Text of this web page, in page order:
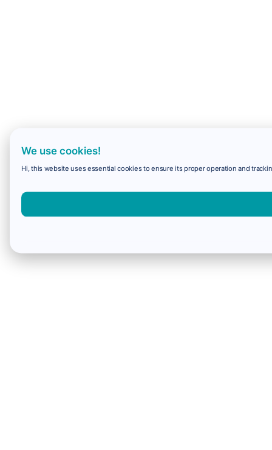
We use cookies!
Hi, this website uses essential cookies to ensure its proper operation and